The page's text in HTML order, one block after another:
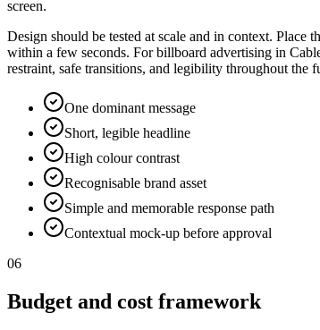
screen.
Design should be tested at scale and in context.
within a few seconds. For billboard advertising in
restraint, safe transitions, and legibility throughout the
One dominant message
Short, legible headline
High colour contrast
Recognisable brand asset
Simple and memorable response path
Contextual mock-up before approval
06
Budget and cost framework